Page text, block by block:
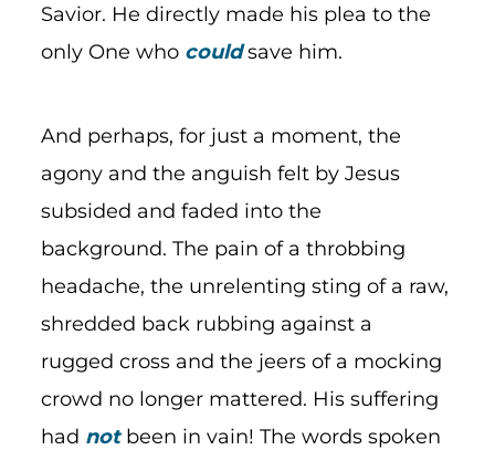
Savior. He directly made his plea to the
only One who couldsave him.
And perhaps, for just a moment, the
agony and the anguish felt by Jesus
subsided and faded into the
background. The pain of a throbbing
headache, the unrelenting sting of a raw,
shredded back rubbing against a
rugged cross and the jeers of a mocking
crowd no longer mattered. His suffering
had notbeen in vain! The words spoken